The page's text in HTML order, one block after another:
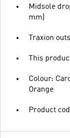
Midsole
mm)
Traxion
This
Colour:
Orange
Product